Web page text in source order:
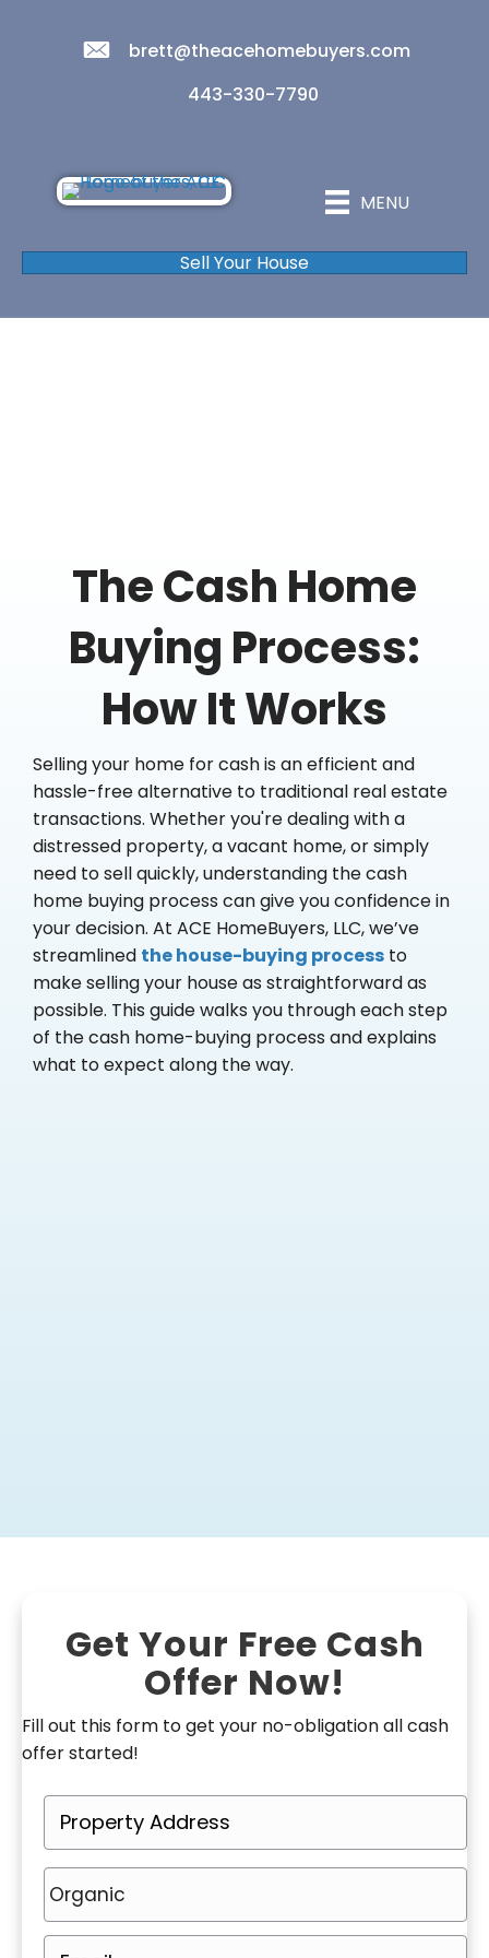
brett@theacehomebuyers.com
443-330-7790
MENU
Sell Your House
The Cash Home
Buying Process:
How It Works
Selling your home for cash is an efficient and
hassle-free alternative to traditional real estate
transactions. Whether you're dealing with a
distressed property, a vacant home, or simply
need to sell quickly, understanding the cash
home buying process can give you confidence in
your decision. At ACE HomeBuyers, LLC, we’ve
streamlined the house-buying process to
make selling your house as straightforward as
possible. This guide walks you through each step
of the cash home-buying process and explains
what to expect along the way.
Get Your Free Cash
Offer Now!
Fill out this form to get your no-obligation all cash
offer started!
r
o
p
e
P
h
o